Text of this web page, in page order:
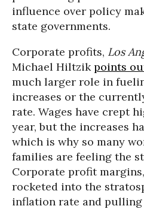
influence over policy
state governments.
Corporate profits, Los
Michael Hiltzik points
much larger role in
increases or the
rate. Wages have crept
year, but the increases
which is why so many
families are feeling the
Corporate profit
rocketed into the
inflation rate and pulling